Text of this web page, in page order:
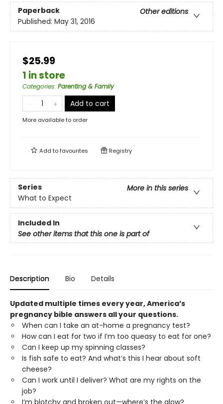
Paperback
Other editions
Published: May 31, 2016
$25.99
1 in store
Categories: Parenting & Family
Add to cart
More available to order
Add tofavourites Registry
Series
More in this series
What to Expect
Included In
See other items that this one is part of
Description Bio Details
Updated multiple times every year, America’s
pregnancy bible answers all your questions.
When can I take an at-home a pregnancy test?
How can I eat for two if I’m too queasy to eat for one?
Can I keep up my spinning classes?
Is fish safe to eat? And what’s this I hear about soft
cheese?
Can I work until I deliver? What are my rights on the
job?
I’m blotchy and broken out—where’s the glow?